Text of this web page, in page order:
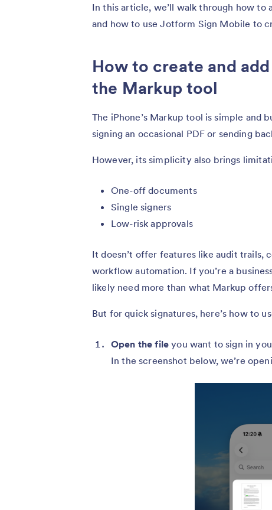
In this article, we’ll walk through how to
and how to use Jotform Sign Mobile to
How to create and
the Markup tool
The iPhone’s Markup tool is simple and
signing an occasional PDF or sending
However, its simplicity also brings
One-off documents
Single signers
Low-risk approvals
It doesn’t offer features like audit trails,
workflow automation. If you’re a
likely need more than what Markup
But for quick signatures, here’s how to
Open the file you want to sign in
In the screenshot below, we’re